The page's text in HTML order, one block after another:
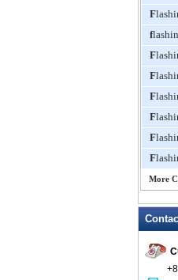
More
Flashing Toys,Light Up